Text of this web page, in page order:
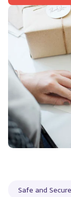
Safe and Secure